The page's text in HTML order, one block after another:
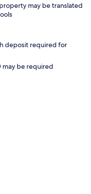
may be translated
deposit required for
be required